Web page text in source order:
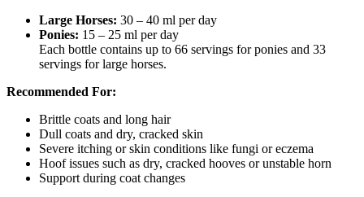
Large Horses: 30 – 40 ml per day
Ponies: 15 – 25 ml per day
Each bottle contains up to 66 servings for ponies and 33
servings for large horses.
Recommended For:
Brittle coats and long hair
Dull coats and dry, cracked skin
Severe itching or skin conditions like fungi or eczema
Hoof issues such as dry, cracked hooves or unstable horn
Support during coat changes